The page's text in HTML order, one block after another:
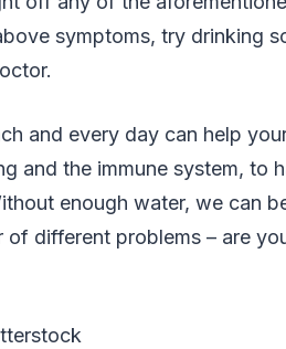
symptoms, try drinking
and every day can help
and the immune system, to
enough water, we can
different problems – are